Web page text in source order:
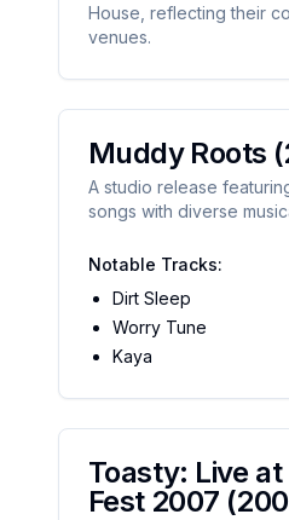
House, reflecting their
venues.
Muddy Roots
A studio release
songs with diverse
Notable Tracks:
Dirt Sleep
Worry Tune
Kaya
Toasty: Live at
Fest 2007